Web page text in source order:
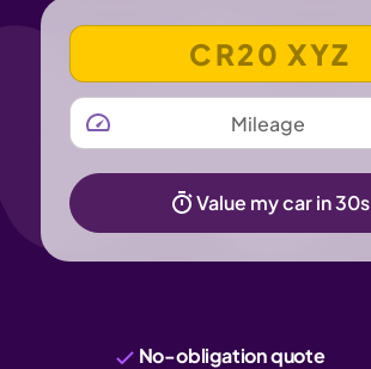
VEHICLE REGISTRATION NUMBER
MILEAGE
Value my car in 30s
No-obligation quote